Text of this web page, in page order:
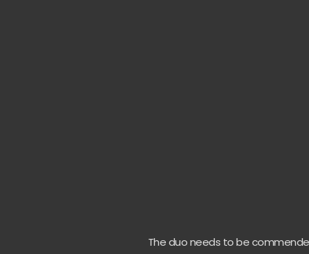
The duo needs to be